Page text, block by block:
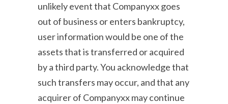
unlikely event that Companyxx goes
out of business or enters bankruptcy,
user information would be one of the
assets that is transferred or acquired
by a third party. You acknowledge that
such transfers may occur, and that any
acquirer of Companyxx may continue